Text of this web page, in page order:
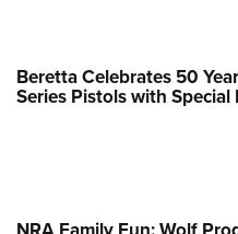
Beretta Celebrates 50
Series Pistols with Special